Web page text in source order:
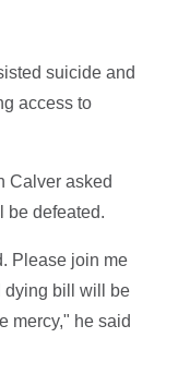
suicide and
access to
Calver asked
be defeated.
Please join me
dying bill will be
mercy," he said